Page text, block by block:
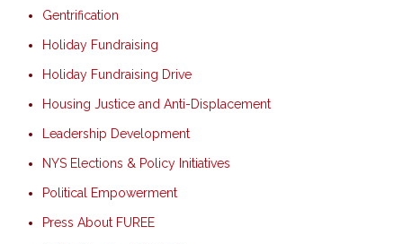
Gentrification
Holiday Fundraising
Holiday Fundraising Drive
Housing Justice and Anti-Displacement
Leadership Development
NYS Elections & Policy Initiatives
Political Empowerment
Press About FUREE